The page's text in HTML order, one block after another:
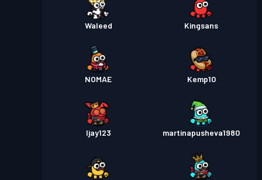
Waleed Kingsans
NOMAE Kemp10
Ijay123 martinapusheva1980